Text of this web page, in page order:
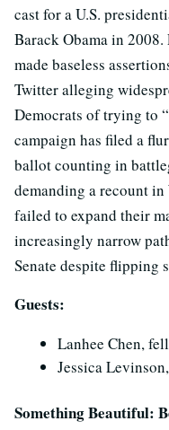
cast for a U.S.
Barack Obama in
made baseless
Twitter alleging
Democrats of trying to
campaign has filed a
ballot counting in
demanding a recount
failed to expand their
increasingly narrow
Senate despite flipping
Guests:
Lanhee Chen,
Jessica
Something Beautiful: